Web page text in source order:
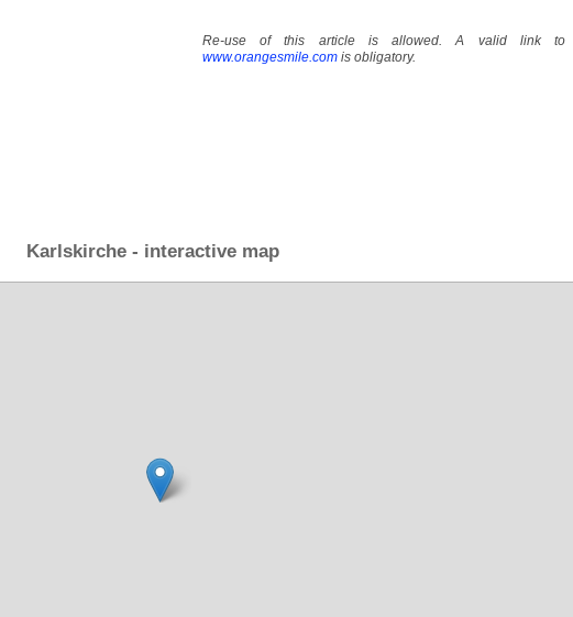
Re-use of this article is allowed. A valid link to
www.orangesmile.com is obligatory.
Karlskirche - interactive map